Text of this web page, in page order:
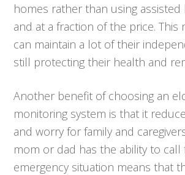
homes rather than using assisted
and at a fraction of the price. This
can maintain a lot of their
still protecting their health and
Another benefit of choosing an
monitoring system is that it
and worry for family and
mom or dad has the ability to
emergency situation means that